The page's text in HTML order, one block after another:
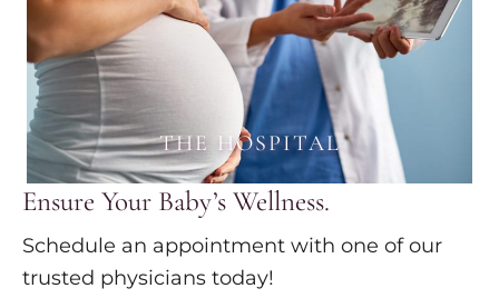
THE HOSPITAL
Ensure Your Baby’s Wellness.
Schedule an appointment with one of our
trusted physicians today!